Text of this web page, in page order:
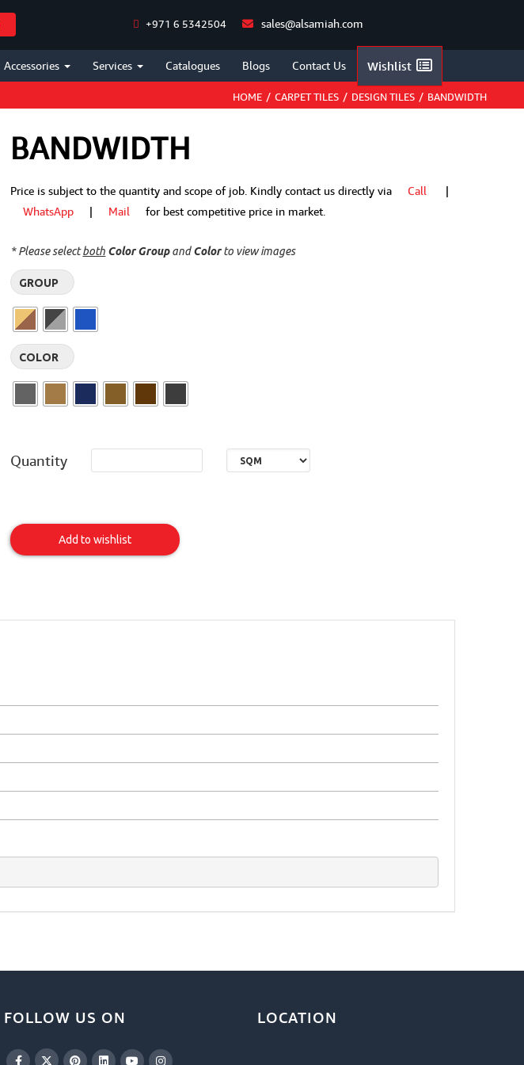
+971 6 5342504 sales@alsamiah.com
Accessories Services Catalogues Blogs Contact Us Wishlist
HOME / CARPET TILES / DESIGN TILES / BANDWIDTH
BANDWIDTH
Price is subject to the quantity and scope of job. Kindly contact us directly via Call |
WhatsApp | Mail for best competitive price in market.
* Please selectboth Color GroupandColorto view images
GROUP
COLOR
Quantity
Item
Add to wishlist
FOLLOW US ON LOCATION